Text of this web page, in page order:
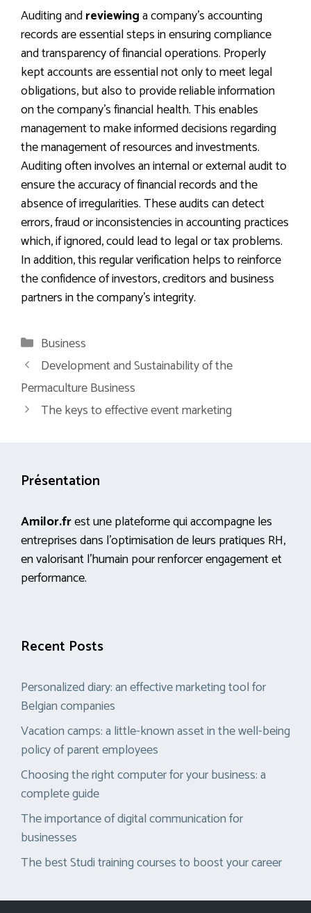
Auditing andreviewinga company’s accounting
records are essential steps in ensuring compliance
and transparency of financial operations. Properly
kept accounts are essential not only to meet legal
obligations, but also to provide reliable information
on the company’s financial health. This enables
management to make informed decisions regarding
the management of resources and investments.
Auditing often involves an internal or external audit to
ensure the accuracy of financial records and the
absence of irregularities. These audits can detect
errors, fraud or inconsistencies in accounting practices
which, if ignored, could lead to legal or tax problems.
In addition, this regular verification helps to reinforce
the confidence of investors, creditors and business
partners in the company’s integrity.
Categories
Business
Development and Sustainability of the
Permaculture Business
The keys to effective event marketing
Présentation
Amilor.frest une plateforme qui accompagne les
entreprises dans l’optimisation de leurs pratiques RH,
en valorisant l’humain pour renforcer engagement et
performance.
Recent Posts
Personalized diary: an effective marketing tool for
Belgian companies
Vacation camps: a little-known asset in the well-being
policy of parent employees
Choosing the right computer for your business: a
complete guide
The importance of digital communication for
businesses
The best Studi training courses to boost your career